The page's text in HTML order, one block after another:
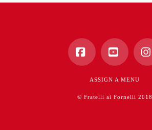
FacebookYouTube
ASSIGN A MENU
© Fratelli ai Fornelli 2018